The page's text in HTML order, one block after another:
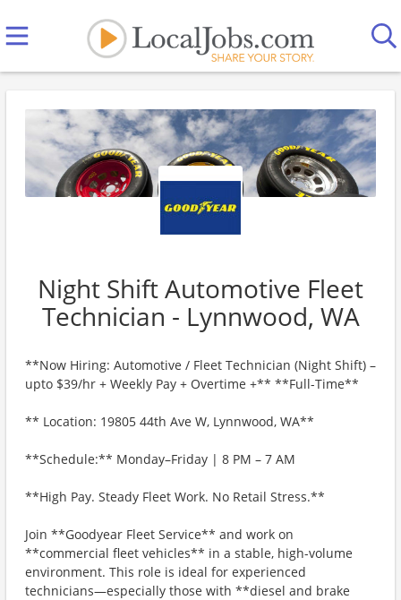
Night Shift Automotive Fleet
Technician - Lynnwood, WA
**Now Hiring: Automotive / Fleet Technician (Night Shift) –
upto $39/hr + Weekly Pay + Overtime +** **Full-Time**
** Location: 19805 44th Ave W, Lynnwood, WA**
**Schedule:** Monday–Friday | 8 PM – 7 AM
**High Pay. Steady Fleet Work. No Retail Stress.**
Join **Goodyear Fleet Service** and work on
**commercial fleet vehicles** in a stable, high-volume
environment. This role is ideal for experienced
technicians—especially those with **diesel and brake